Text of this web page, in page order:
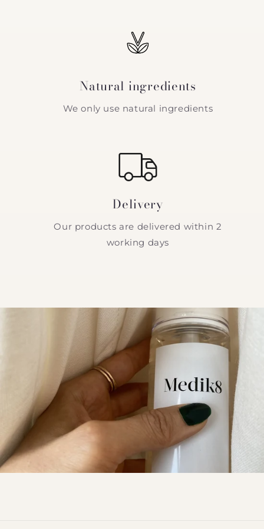
Natural ingredients
We only use natural ingredients
Delivery
Our products are delivered within 2
working days